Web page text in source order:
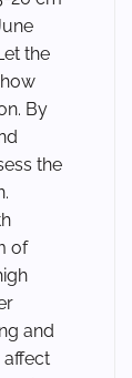
the
By
the
of
and